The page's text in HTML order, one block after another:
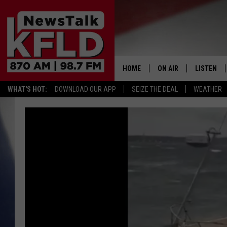
WHAT'S HOT: DOWNLOAD OUR APP SEIZE THE DEAL WEATHER
HOME
HELP & CONTACT INFORMATION
ON AIR
SCHEDULE
SEAN HANNITY
LISTEN
LISTEN